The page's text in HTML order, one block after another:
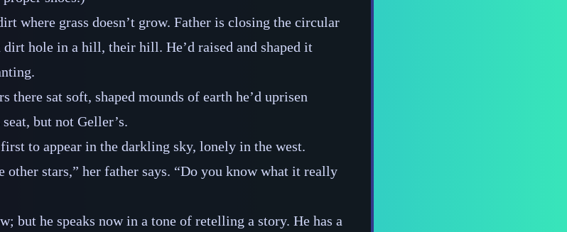
where grass doesn’t grow. Father is closing the circular
hole in a hill, their hill. He’d raised and shaped it
there sat soft, shaped mounds of earth he’d uprisen
but not Geller’s.
to appear in the darkling sky, lonely in the west.
other stars,” her father says. “Do you know what it really
but he speaks now in a tone of retelling a story. He has a